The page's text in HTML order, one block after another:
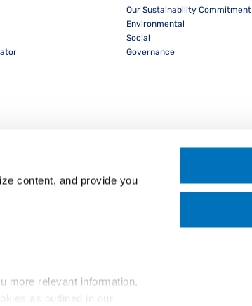
content, and provide you
more relevant information.
Our Sustainability Commitment
Environmental
Social
Governance